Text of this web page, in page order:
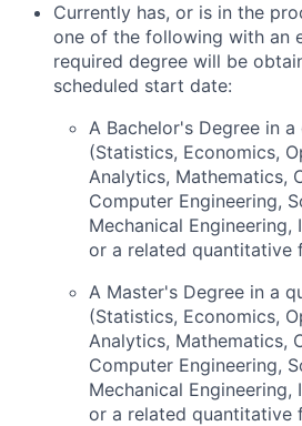
Currently has, or is in the
one of the following with an
required degree will be
scheduled start date:
A Bachelor's Degree in
(Statistics, Economics,
Analytics, Mathematics,
Computer Engineering,
Mechanical
or a related quantitative
A Master's Degree in a
(Statistics, Economics,
Analytics, Mathematics,
Computer Engineering,
Mechanical
or a related quantitative